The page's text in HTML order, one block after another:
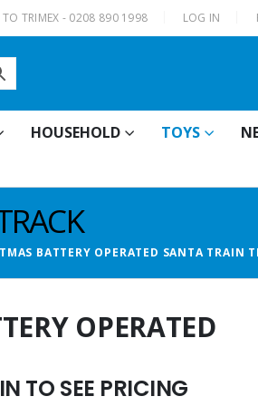
TO TRIMEX - 0208 890 1998 LOG IN
HOUSEHOLD TOYS
BATTERY OPERATED SANTA TRAIN
OPERATED
TO SEE PRICING